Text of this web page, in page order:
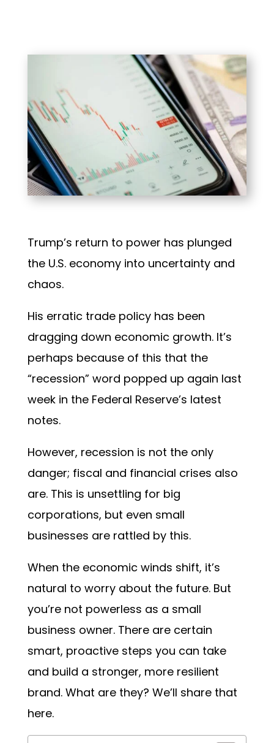
Trump’s return to power has plunged
the U.S. economy into uncertainty and
chaos.
His erratic trade policy has been
dragging down economic growth. It’s
perhaps because of this that the
“recession” word popped up again last
week in the Federal Reserve’s latest
notes.
However, recession is not the only
danger; fiscal and financial crises also
are. This is unsettling for big
corporations, but even small
businesses are rattled by this.
When the economic winds shift, it’s
natural to worry about the future. But
you’re not powerless as a small
business owner. There are certain
smart, proactive steps you can take
and build a stronger, more resilient
brand. What are they? We’ll share that
here.